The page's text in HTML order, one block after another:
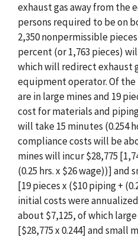
exhaust gas away from the
persons required to be on
2,350 nonpermissible
percent (or 1,763 pieces)
which will redirect exhaust
equipment operator. Of the
are in large mines and 19
cost for materials and
will take 15 minutes (0.254
compliance costs will be
mines will incur $28,775
(0.25 hrs. x $26 wage))] and
[19 pieces x ($10 piping +
initial costs were
about $7,125, of which
[$28,775 x 0.244] and small